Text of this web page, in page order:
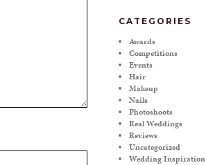
CATEGORIES
Awards
Competitions
Events
Hair
Makeup
Nails
Photoshoots
Real Weddings
Reviews
Uncategorized
Wedding Inspiration